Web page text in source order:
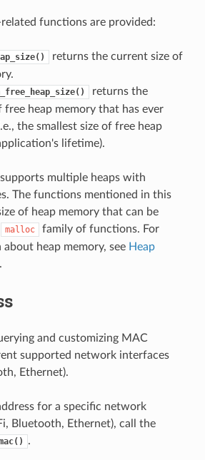
functions are provided:
returns the current size of
returns the
free heap memory that has ever
the smallest size of free heap
lifetime).
multiple heaps with
The functions mentioned in this
of heap memory that can be
malloc
family of functions. For
heap memory, see Heap
.
and customizing MAC
supported network interfaces
Ethernet).
for a specific network
Bluetooth, Ethernet), call the
.